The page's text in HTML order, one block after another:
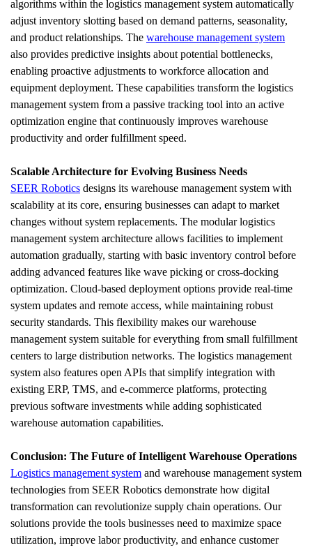
algorithms within the logistics management system automatically
adjust inventory slotting based on demand patterns, seasonality,
and product relationships. The warehouse management system
also provides predictive insights about potential bottlenecks,
enabling proactive adjustments to workforce allocation and
equipment deployment. These capabilities transform the logistics
management system from a passive tracking tool into an active
optimization engine that continuously improves warehouse
productivity and order fulfillment speed.
Scalable Architecture for Evolving Business Needs
SEER Robotics designs its warehouse management system with
scalability at its core, ensuring businesses can adapt to market
changes without system replacements. The modular logistics
management system architecture allows facilities to implement
automation gradually, starting with basic inventory control before
adding advanced features like wave picking or cross-docking
optimization. Cloud-based deployment options provide real-time
system updates and remote access, while maintaining robust
security standards. This flexibility makes our warehouse
management system suitable for everything from small fulfillment
centers to large distribution networks. The logistics management
system also features open APIs that simplify integration with
existing ERP, TMS, and e-commerce platforms, protecting
previous software investments while adding sophisticated
warehouse automation capabilities.
Conclusion: The Future of Intelligent Warehouse Operations
Logistics management system and warehouse management system
technologies from SEER Robotics demonstrate how digital
transformation can revolutionize supply chain operations. Our
solutions provide the tools businesses need to maximize space
utilization, improve labor productivity, and enhance customer